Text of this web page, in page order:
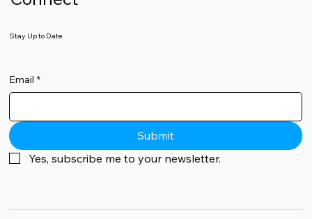
Stay Up to Date
Email *
Submit
Yes, subscribe me to your newsletter.